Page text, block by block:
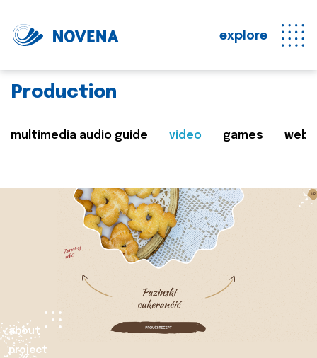
explore
Production
multimedia audio guide video games web
about
project